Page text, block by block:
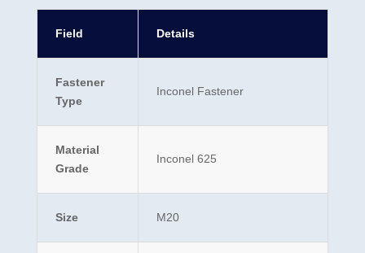
Field Details
Fastener
Type
Inconel Fastener
Material
Grade
Inconel 625
Size M20